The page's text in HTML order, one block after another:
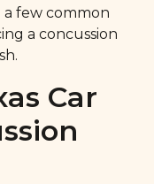
a few common
a concussion
Car